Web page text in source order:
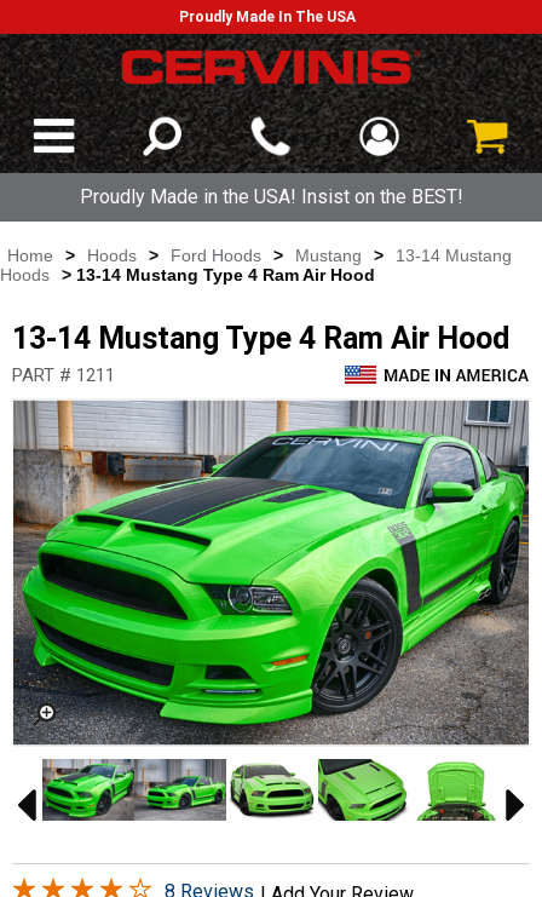
Proudly Made In The USA
Proudly Made in the USA! Insist on the BEST!
Home > Hoods > Ford Hoods > Mustang >
13-14 Mustang
Hoods
> 13-14 Mustang Type 4 Ram Air Hood
13-14 Mustang Type 4 Ram Air Hood
PART # 1211
8 Reviews